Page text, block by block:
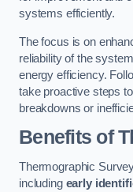
systems efficiently.
The focus is on
reliability of the
energy efficiency.
take proactive steps
breakdowns or
Benefits of
Thermographic
including early